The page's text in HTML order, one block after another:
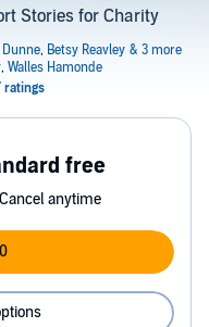
Stories for Charity
free
anytime